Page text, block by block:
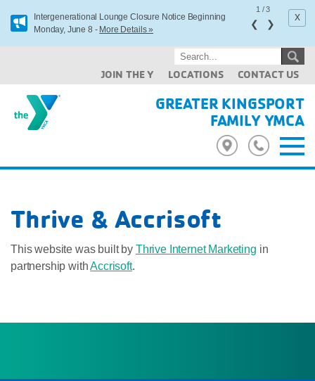
Intergenerational Lounge Closure Notice Beginning
Monday, June 8 - More Details »
x
1 /3
❮ ❯
JOIN THE Y LOCATIONS CONTACT US
GREATER KINGSPORT
FAMILY YMCA
Thrive & Accrisoft
This website was built by Thrive Internet Marketing in
partnership withAccrisoft.